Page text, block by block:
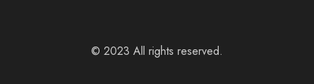
© 2023 All rights reserved.